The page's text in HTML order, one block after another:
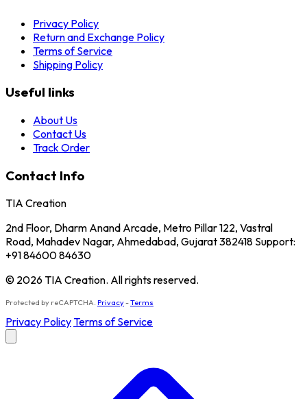
Privacy Policy
Return and Exchange Policy
Terms of Service
Shipping Policy
Useful links
About Us
Contact Us
Track Order
Contact Info
TIA Creation
2nd Floor, Dharm Anand Arcade, Metro Pillar 122, Vastral
Road, Mahadev Nagar, Ahmedabad, Gujarat 382418 Support:
+91 84600 84630
© 2026 TIA Creation. All rights reserved.
Protected by reCAPTCHA. Privacy-Terms
Privacy PolicyTerms of Service